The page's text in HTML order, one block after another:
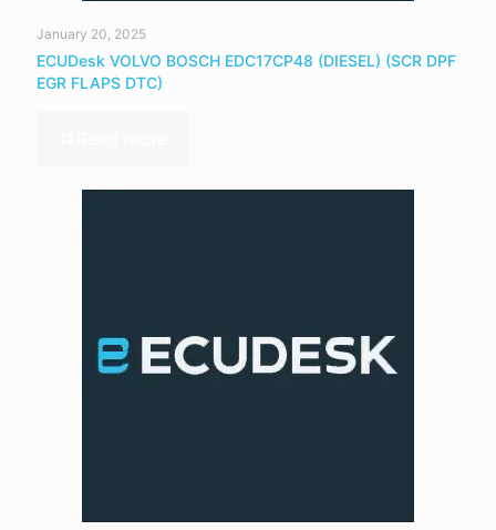
January 20, 2025
ECUDesk VOLVO BOSCH EDC17CP48 (DIESEL) (SCR DPF
EGR FLAPS DTC)